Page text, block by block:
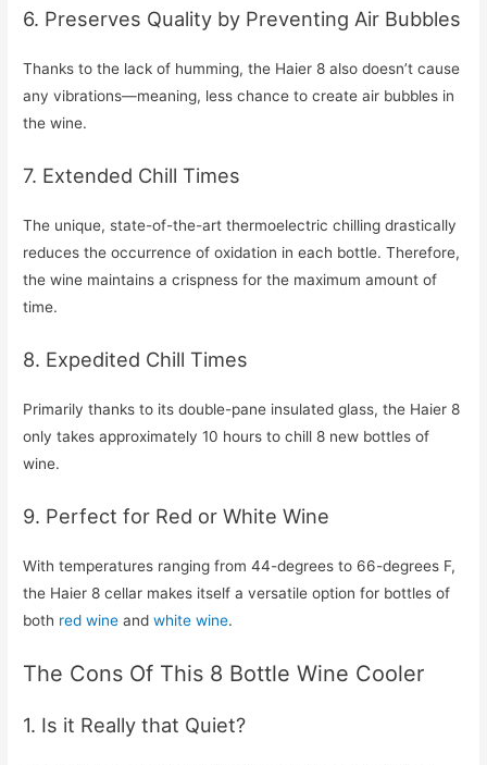
6. Preserves Quality by Preventing Air Bubbles
Thanks to the lack of humming, the Haier 8 also doesn’t cause
any vibrations—meaning, less chance to create air bubbles in
the wine.
7. Extended Chill Times
The unique, state-of-the-art thermoelectric chilling drastically
reduces the occurrence of oxidation in each bottle. Therefore,
the wine maintains a crispness for the maximum amount of
time.
8. Expedited Chill Times
Primarily thanks to its double-pane insulated glass, the Haier 8
only takes approximately 10 hours to chill 8 new bottles of
wine.
9. Perfect for Red or White Wine
With temperatures ranging from 44-degrees to 66-degrees F,
the Haier 8 cellar makes itself a versatile option for bottles of
both red wine andwhite wine.
The Cons Of This 8 Bottle Wine Cooler
1. Is it Really that Quiet?